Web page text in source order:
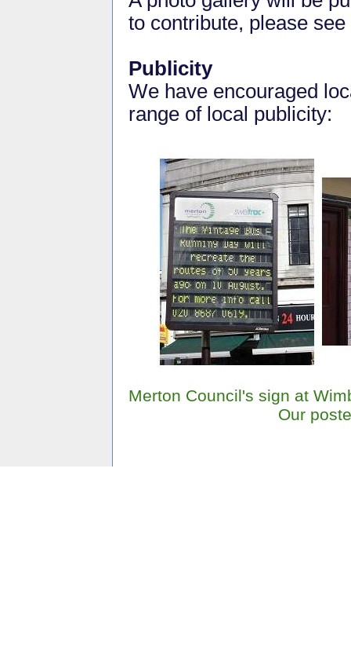
to contribute, please
Publicity
We have encouraged
range of local publicity:
Merton Council's sign at
Our